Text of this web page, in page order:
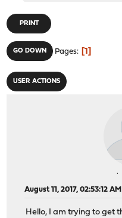
PRINT
GO DOWN Pages 1
USER ACTIONS
August 11, 2017, 02:53:12 AM
Hello, I am trying to get